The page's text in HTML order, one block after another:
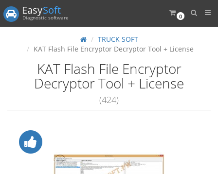
0
EasySoft
Diagnostic software
TRUCK SOFT
KAT Flash File Encryptor Decryptor Tool + License
KAT Flash File Encryptor
Decryptor Tool + License
(424)